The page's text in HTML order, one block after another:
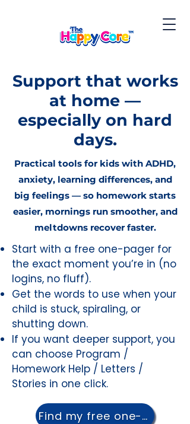
Support that works
at home —
especially on hard
days.
Practical tools for kids with ADHD,
anxiety, learning differences, and
big feelings — so homework starts
easier, mornings run smoother, and
meltdowns recover faster.
Start with a free one-pager for
the exact moment you’re in (no
logins, no fluff).
Get the words to use when your
child is stuck, spiraling, or
shutting down.
If you want deeper support, you
can choose Program /
Homework Help / Letters /
Stories in one click.
Find my free one-pager →